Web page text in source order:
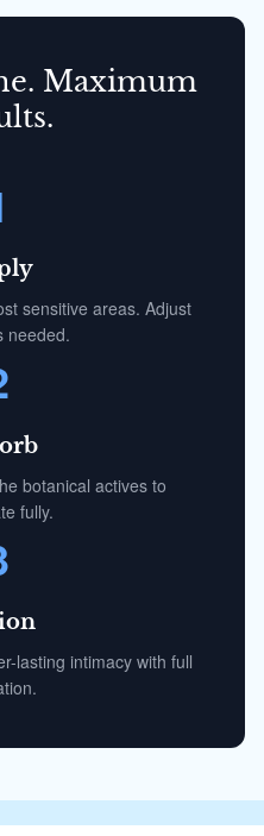
Maximum
sensitive areas. Adjust
needed.
botanical actives to
fully.
lasting intimacy with full